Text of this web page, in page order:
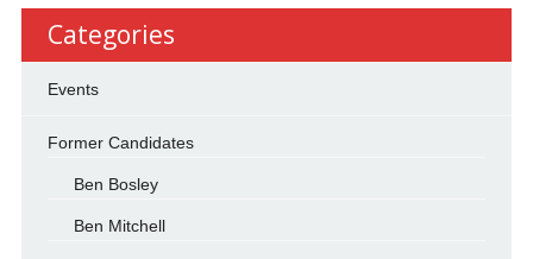
Categories
Events
Former Candidates
Ben Bosley
Ben Mitchell